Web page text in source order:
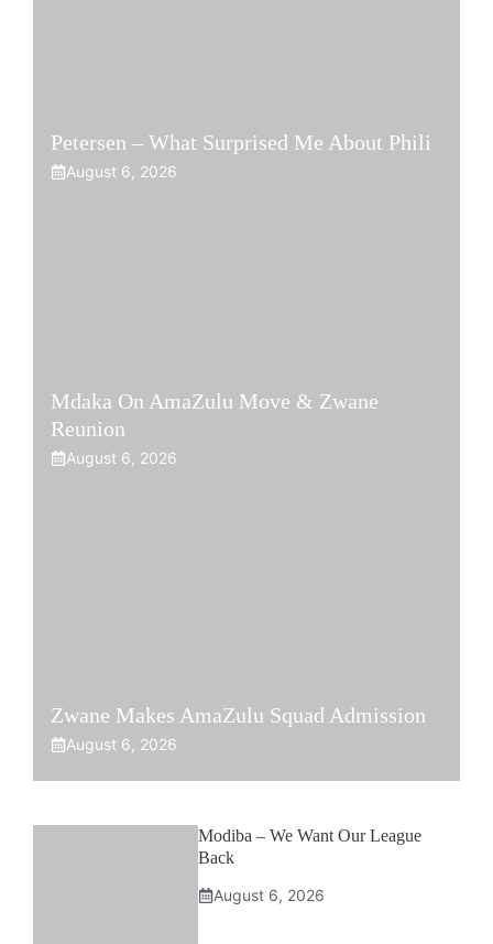
Petersen – What Surprised Me About Phili
August 6, 2026
Mdaka On AmaZulu Move & Zwane
Reunion
August 6, 2026
Zwane Makes AmaZulu Squad Admission
August 6, 2026
Modiba – We Want Our League
Back
August 6, 2026